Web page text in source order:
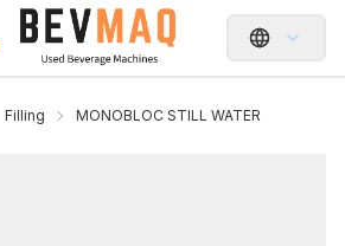
Filling MONOBLOC STILL WATER